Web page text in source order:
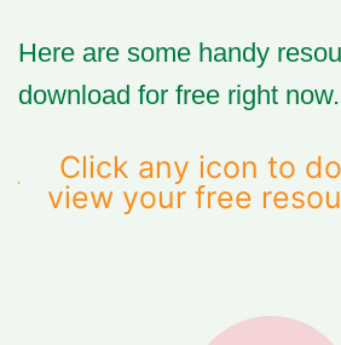
Here are some handy
download for free right now.
Click any icon to
view your free